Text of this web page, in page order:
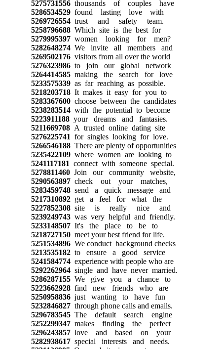
5275731556thousands of couples have
5286534529found lasting love with
5269726554trust and safety team.
5258796688Which site is the best for
5279995397women looking for men?
5282648274We invite all members and
5269502176visitors from all over the world
5276323986to join our global network
5264414585making the search for love
5233575339as far reaching as possible.
5218203718It makes it easy for you to
5283367600choose between the candidates
5238283514with the potential to become
5223911188your dreams and fantasies.
5211669708A trusted online dating site
5276225741 for singles looking for love.
5266546188There are plenty of opportunities
5235422109where women are looking to
5241117181 connect with someone special.
5278811460Join our community website,
5290563897check out your matches,
5283459748send a quick message and
5217310892get a feel for what the
5227852308site is really nice and
5239249743was very helpful and friendly.
5233148507It's the place to be to
5218727150meet your best friend for life.
5251534896We conduct background checks
5213535182to ensure a good service
5241584774experience with people who are
5292262964single and have never married.
5286287155We give you a chance to
5223662928find new friends who are
5250958836just wanting to have fun
5232846827through phone calls and emails.
5296783545The default search engine
5252299347makes finding the perfect
5296243857love and based on your
5282938617special interests and needs.